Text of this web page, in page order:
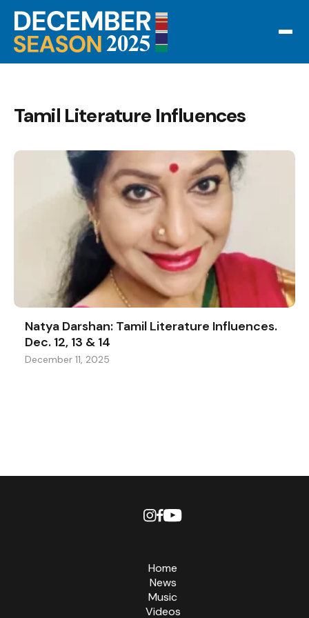
Tamil Literature Influences
Natya Darshan: Tamil Literature Influences.
Dec. 12, 13 & 14
December 11, 2025
Home
News
Music
Videos